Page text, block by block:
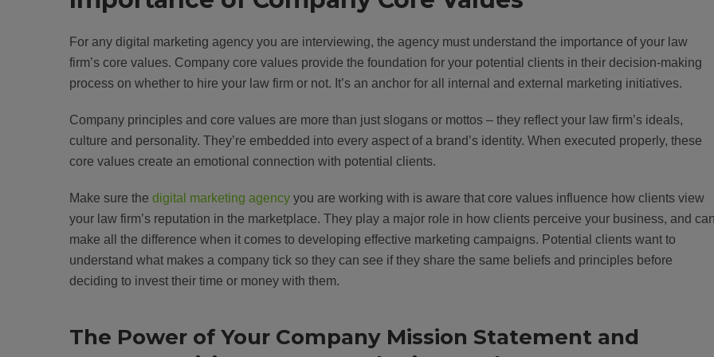
For any digital marketing agency you are interviewing, the agency must understand the importance of your law
firm’s core values. Company core values provide the foundation for your potential clients in their decision-making
process on whether to hire your law firm or not. It’s an anchor for all internal and external marketing initiatives.
Company principles and core values are more than just slogans or mottos – they reflect your law firm’s ideals,
culture and personality. They’re embedded into every aspect of a brand’s identity. When executed properly, these
core values create an emotional connection with potential clients.
Make sure the digital marketing agency you are working with is aware that core values influence how clients view
your law firm’s reputation in the marketplace. They play a major role in how clients perceive your business, and
make all the difference when it comes to developing effective marketing campaigns. Potential clients want to
understand what makes a company tick so they can see if they share the same beliefs and principles before
deciding to invest their time or money with them.
The Power of Your Company Mission Statement and